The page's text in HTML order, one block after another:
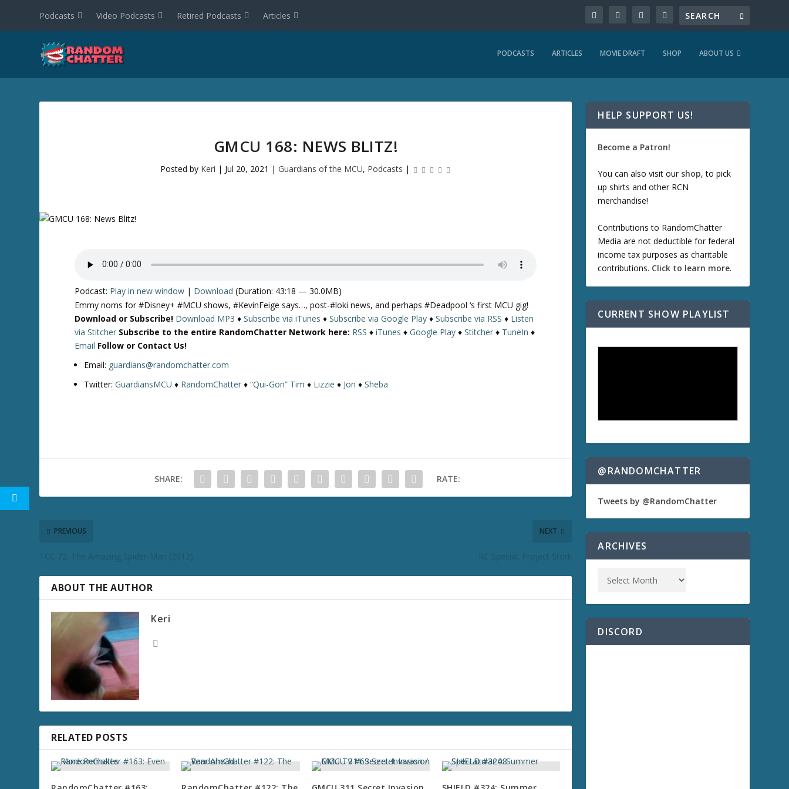
Podcasts Video Podcasts Retired Podcasts Articles
PODCASTS ARTICLES MOVIE DRAFT SHOP ABOUT US
GMCU 168: NEWS BLITZ!
Posted by Keri | Jul 20, 2021 |Guardians of the MCU, Podcasts |
Podcast: Play in new window | Download (Duration: 43:18 — 30.0MB)
Emmy noms for #Disney+ #MCU shows, #KevinFeige says…, post-#loki news, and perhaps #Deadpool ‘s first MCU gig!
Download or Subscribe! Download MP3 ♦Subscribe via iTunes ♦Subscribe via Google Play ♦Subscribe via RSS ♦ Listen
via Stitcher Subscribe to the entire RandomChatter Network here: RSS ♦iTunes ♦Google Play ♦Stitcher ♦ TuneIn ♦
Email Follow or Contact Us!
Email: guardians@randomchatter.com
Twitter:GuardiansMCU ♦ RandomChatter ♦“Qui-Gon” Tim ♦ Lizzie ♦ Jon ♦Sheba
SHARE: RATE:
PREVIOUS
TCC 72: The Amazing Spider-Man (2012)
NEXT
RC Special: Project Stork
ABOUT THE AUTHOR
Keri
RELATED POSTS
HELP SUPPORT US!
Become a Patron!
You can also visit our shop, to pick
up shirts and other RCN
merchandise!
Contributions to RandomChatter
Media are not deductible for federal
income tax purposes as charitable
contributions. Click to learn more.
CURRENT SHOW PLAYLIST
@RANDOMCHATTER
Tweets by @RandomChatter
ARCHIVES
DISCORD